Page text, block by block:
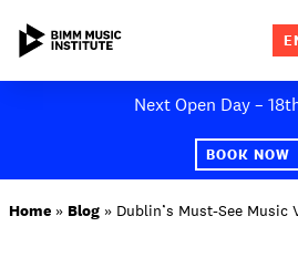
Next Open Day –
BOOK NOW
ABOUT BIMM
Home » Blog » Dublin’s Must-See Music